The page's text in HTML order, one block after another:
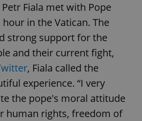
Fiala met with Pope
in the Vatican. The
strong support for the
and their current fight,
, Fiala called the
experience. “I very
the pope's moral attitude
human rights, freedom of